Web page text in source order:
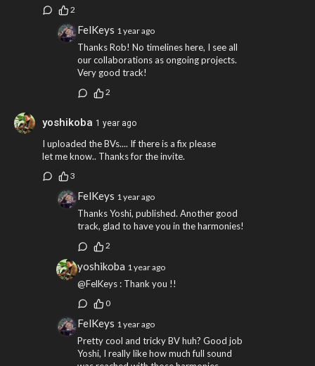
2
FelKeys 1 year ago
Thanks Rob! No timelines here, I see all
our collaborations as ongoing projects.
Very good track!
2
yoshikoba 1 year ago
I uploaded the BVs.... If there is a fix please
let me know.. Thanks for the invite.
3
FelKeys 1 year ago
Thanks Yoshi, published. Another good
track, glad to have you in the harmonies!
2
yoshikoba 1 year ago
@FelKeys : Thank you !!
0
FelKeys 1 year ago
Pretty cool and tricky BV huh? Good job
Yoshi, I really like how much full sound